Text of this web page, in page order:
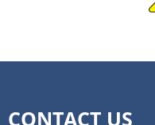
CONTACT US